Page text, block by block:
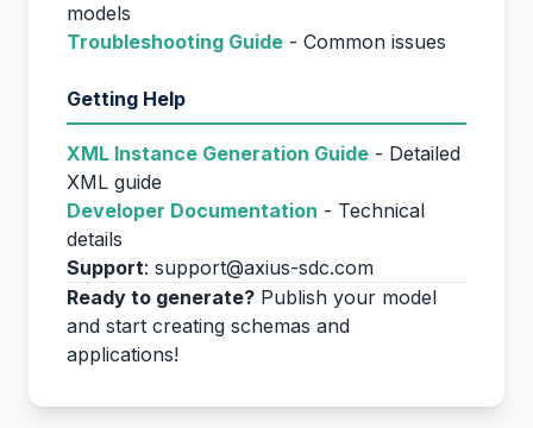
models
Troubleshooting Guide - Common issues
Getting Help
XML Instance Generation Guide - Detailed
XML guide
Developer Documentation - Technical
details
Support: support@axius-sdc.com
Ready to generate? Publish your model
and start creating schemas and
applications!